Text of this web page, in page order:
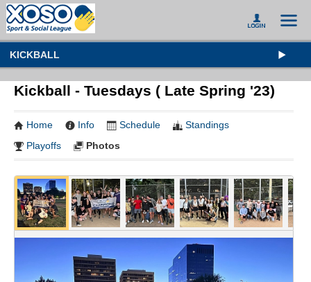
KICKBALL
Kickball - Tuesdays ( Late Spring '23)
Home Info Schedule
Standings
Playoffs
Photos